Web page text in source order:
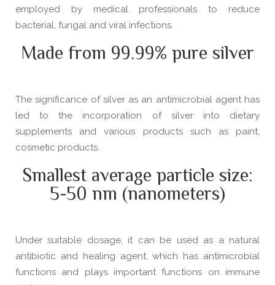
employed by medical professionals to reduce
bacterial, fungal and viral infections.
Made from 99.99% pure silver
The significance of silver as an antimicrobial agent has
led to the incorporation of silver into dietary
supplements and various products such as paint,
cosmetic products.
Smallest average particle size:
5-50 nm (nanometers)
Under suitable dosage, it can be used as a natural
antibiotic and healing agent, which has antimicrobial
functions and plays important functions on immune